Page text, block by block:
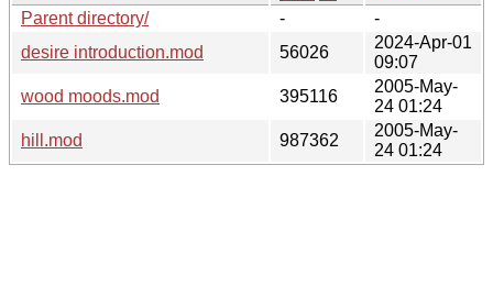
Parent directory/
-
-
desire introduction.mod
56026
2024-Apr-01
09:07
wood moods.mod
395116
2005-May-
24 01:24
hill.mod
987362
2005-May-
24 01:24